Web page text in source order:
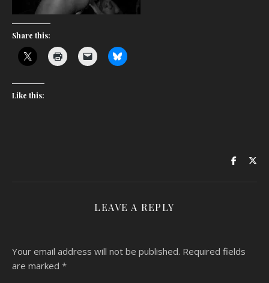
Share this:
Like this:
LEAVE A REPLY
Your email address will not be published. Required fields
are marked *